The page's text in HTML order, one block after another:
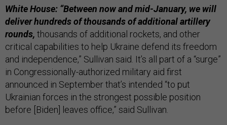
White House: “Between now and mid-January, we will
deliver hundreds of thousands of additional artillery
rounds, thousands of additional rockets, and other
critical capabilities to help Ukraine defend its freedom
and independence,” Sullivan said. It’s all part of a “surge”
in Congressionally-authorized military aid first
announced in September that’s intended “to put
Ukrainian forces in the strongest possible position
before [Biden] leaves office,” said Sullivan.